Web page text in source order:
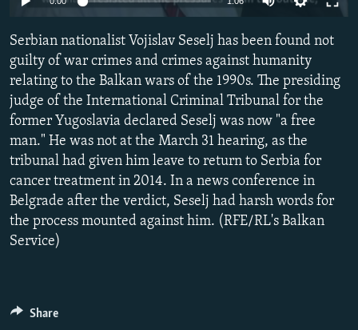
SERBIA
RFE/RL INVESTIGATES
SCHEMES
SYSTEMA
NEWSLETTERS
WIDER EUROPE BY RIKARD JOZWIAK
THE RUNDOWN
PODCASTS
MAJLIS
SHARE TIPS SECURELY
BYPASS BLOCKING
ABOUT RFE/RL
CONTACT US
Subscribe
FOLLOW US
Serbian nationalist Vojislav Seselj has been found not
guilty of war crimes and crimes against humanity
relating to the Balkan wars of the 1990s. The presiding
judge of the International Criminal Tribunal for the
former Yugoslavia declared Seselj was now "a free
man." He was not at the March 31 hearing, as the
tribunal had given him leave to return to Serbia for
cancer treatment in 2014. In a news conference in
Belgrade after the verdict, Seselj had harsh words for
the process mounted against him. (RFE/RL's Balkan
Service)
Share